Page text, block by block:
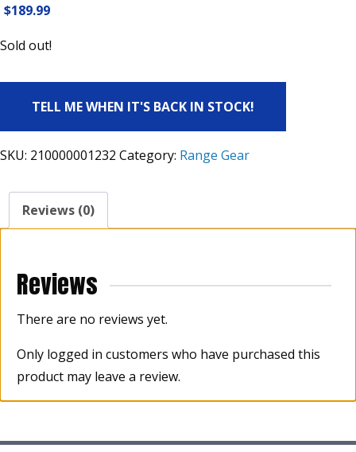
$189.99
Sold out!
TELL ME WHEN IT'S BACK IN STOCK!
SKU: 210000001232 Category: Range Gear
Reviews (0)
Reviews
There are no reviews yet.
Only logged in customers who have purchased this
product may leave a review.